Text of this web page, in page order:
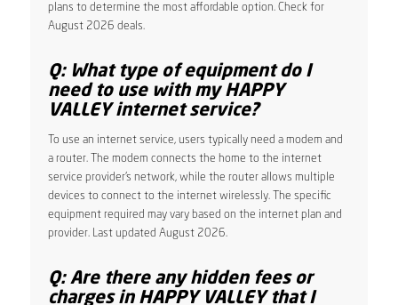
plans to determine the most affordable option. Check for
August 2026 deals.
Q: What type of equipment do I
need to use with my HAPPY
VALLEY internet service?
To use an internet service, users typically need a modem and
a router. The modem connects the home to the internet
service provider’s network, while the router allows multiple
devices to connect to the internet wirelessly. The specific
equipment required may vary based on the internet plan and
provider. Last updated August 2026.
Q: Are there any hidden fees or
charges in HAPPY VALLEY that I